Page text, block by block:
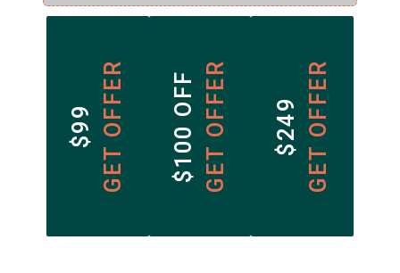
$99 GET OFFER $100 OFFGET OFFER $249 GET OFFER